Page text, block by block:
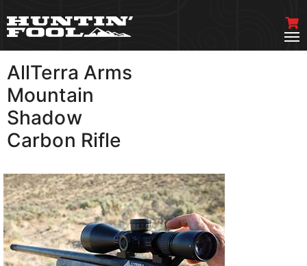
AllTerra Arms
Mountain
Shadow
Carbon Rifle